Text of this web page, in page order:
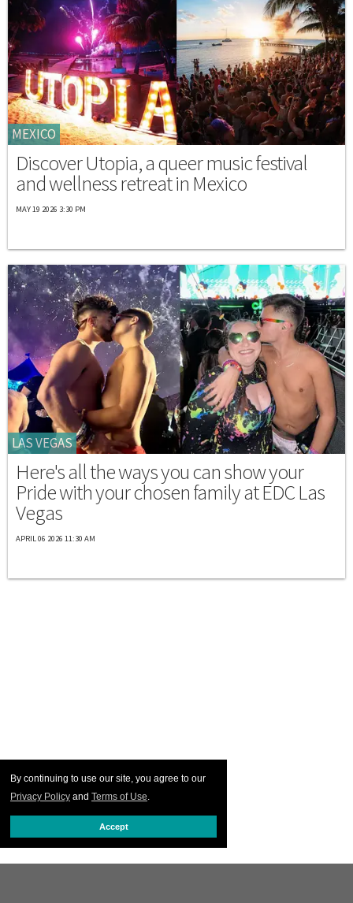
By continuing to use our site, you agree to our
Privacy Policy and Terms of Use.
Accept
MEXICO
Discover Utopia, a queer music festival
and wellness retreat in Mexico
MAY 19 2026 3:30 PM
LAS VEGAS
Here's all the ways you can show your
Pride with your chosen family at EDC Las
Vegas
APRIL 06 2026 11:30 AM